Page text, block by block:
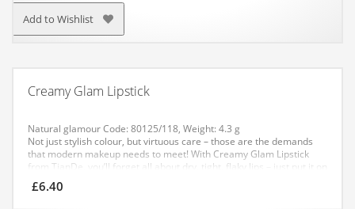
bag size: 10 х 17 х 9 cm.
Add to Wishlist
Creamy Glam Lipstick
Natural glamourCode: 80125/118, Weight: 4.3 g
Not just stylish colour, but virtuous care – those are the demands
that modern makeup needs to meet! With Creamy Glam Lipstick
from TianDe, you’ll forget all about dry, tight, flaky lips – just put it on
every day and enjoy the trendy colours!
It will care for the delicate skin of your lips all day long – just as well
£6.40